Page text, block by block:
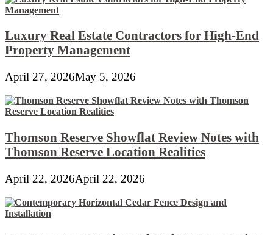
Luxury Real Estate Contractors for High-End
Property Management
April 27, 2026May 5, 2026
Thomson Reserve Showflat Review Notes with
Thomson Reserve Location Realities
April 22, 2026April 22, 2026